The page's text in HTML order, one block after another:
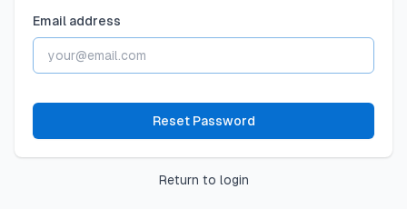
Email address
Reset Password
Return to login